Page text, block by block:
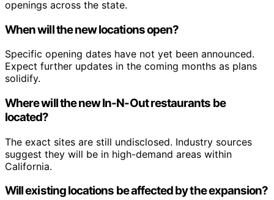
openings across the state.
When will the new locations open?
Specific opening dates have not yet been announced.
Expect further updates in the coming months as plans
solidify.
Where will the new In-N-Out restaurants be
located?
The exact sites are still undisclosed. Industry sources
suggest they will be in high-demand areas within
California.
Will existing locations be affected by the expansion?